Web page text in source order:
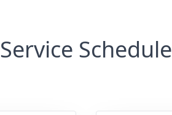
Service Schedule